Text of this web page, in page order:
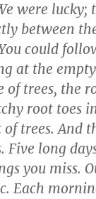
were lucky;
between
could
at the
of trees, the
root toes
of trees. And
Five long
you miss.
Each